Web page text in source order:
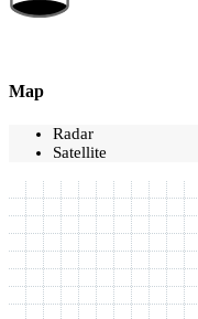
Map
Radar
Satellite